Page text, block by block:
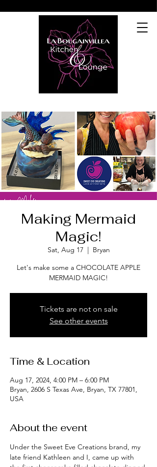
Making Mermaid
Magic!
Sat, Aug 17
  |
Bryan
Let's make some a CHOCOLATE APPLE
MERMAID MAGIC!
Tickets are not on sale
See other events
Time & Location
Aug 17, 2024, 4:00 PM – 6:00 PM
Bryan, 2606 S Texas Ave, Bryan, TX 77801,
USA
About the event
Under the Sweet Eve Creations brand, my
late friend Kathleen and I, came up with